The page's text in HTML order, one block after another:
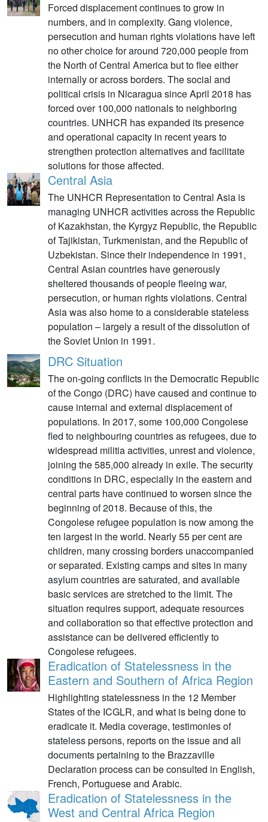
Forced displacement continues to grow in
numbers, and in complexity. Gang violence,
persecution and human rights violations have left
no other choice for around 720,000 people from
the North of Central America but to flee either
internally or across borders. The social and
political crisis in Nicaragua since April 2018 has
forced over 100,000 nationals to neighboring
countries. UNHCR has expanded its presence
and operational capacity in recent years to
strengthen protection alternatives and facilitate
solutions for those affected.
Central Asia
The UNHCR Representation to Central Asia is
managing UNHCR activities across the Republic
of Kazakhstan, the Kyrgyz Republic, the Republic
of Tajikistan, Turkmenistan, and the Republic of
Uzbekistan. Since their independence in 1991,
Central Asian countries have generously
sheltered thousands of people fleeing war,
persecution, or human rights violations. Central
Asia was also home to a considerable stateless
population – largely a result of the dissolution of
the Soviet Union in 1991.
DRC Situation
The on-going conflicts in the Democratic Republic
of the Congo (DRC) have caused and continue to
cause internal and external displacement of
populations. In 2017, some 100,000 Congolese
fled to neighbouring countries as refugees, due to
widespread militia activities, unrest and violence,
joining the 585,000 already in exile. The security
conditions in DRC, especially in the eastern and
central parts have continued to worsen since the
beginning of 2018. Because of this, the
Congolese refugee population is now among the
ten largest in the world. Nearly 55 per cent are
children, many crossing borders unaccompanied
or separated. Existing camps and sites in many
asylum countries are saturated, and available
basic services are stretched to the limit. The
situation requires support, adequate resources
and collaboration so that effective protection and
assistance can be delivered efficiently to
Congolese refugees.
Eradication of Statelessness in the
Eastern and Southern of Africa Region
Highlighting statelessness in the 12 Member
States of the ICGLR, and what is being done to
eradicate it. Media coverage, testimonies of
stateless persons, reports on the issue and all
documents pertaining to the Brazzaville
Declaration process can be consulted in English,
French, Portuguese and Arabic.
Eradication of Statelessness in the
West and Central Africa Region